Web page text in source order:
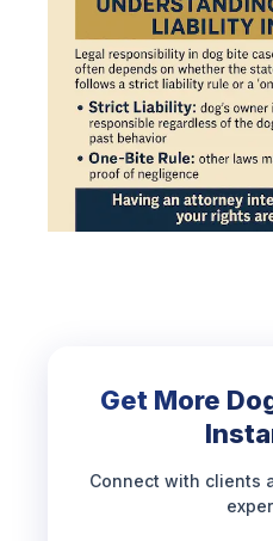
Get More
Connect with clients